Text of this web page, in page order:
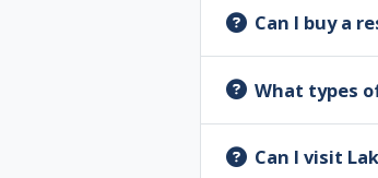
Can I buy a
What types
Can I visit